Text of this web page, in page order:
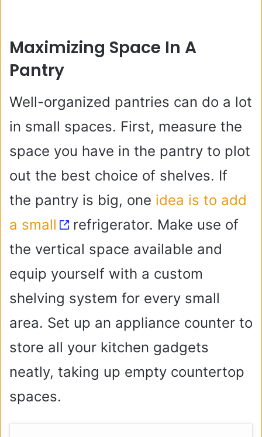
Maximizing Space In A
Pantry
Well-organized pantries can do a lot
in small spaces. First, measure the
space you have in the pantry to plot
out the best choice of shelves. If
the pantry is big, one idea is to add
a small
refrigerator. Make use of
the vertical space available and
equip yourself with a custom
shelving system for every small
area. Set up an appliance counter to
store all your kitchen gadgets
neatly, taking up empty countertop
spaces.